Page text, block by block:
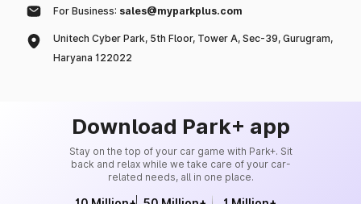
For Business: sales@myparkplus.com
Unitech Cyber Park, 5th Floor, Tower A, Sec-39, Gurugram,
Haryana 122022
Download Park+ app
Stay on the top of your car game with Park+. Sit
back and relax while we take care of your car-
related needs, all in one place.